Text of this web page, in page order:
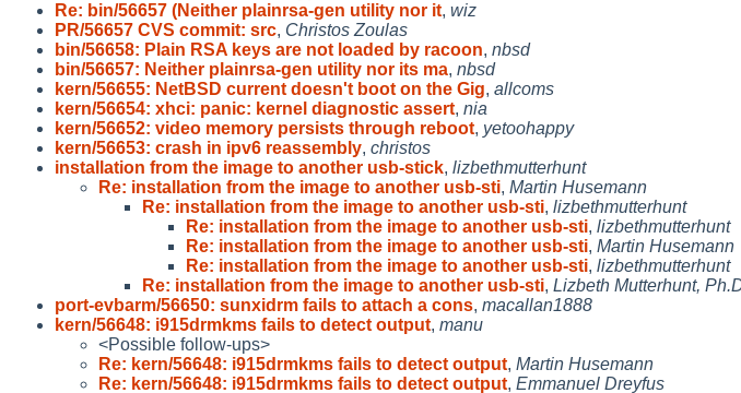
Re: bin/56657 (Neither plainrsa-gen utility nor it, wiz
PR/56657 CVS commit: src, Christos Zoulas
bin/56658: Plain RSA keys are not loaded by racoon, nbsd
bin/56657: Neither plainrsa-gen utility nor its ma, nbsd
kern/56655: NetBSD current doesn't boot on the Gig, allcoms
kern/56654: xhci: panic: kernel diagnostic assert, nia
kern/56652: video memory persists through reboot, yetoohappy
kern/56653: crash in ipv6 reassembly, christos
installation from the image to another usb-stick, lizbethmutterhunt
Re: installation from the image to another usb-sti, Martin Husemann
Re: installation from the image to another usb-sti, lizbethmutterhunt
Re: installation from the image to another usb-sti, lizbethmutterhunt
Re: installation from the image to another usb-sti, Martin Husemann
Re: installation from the image to another usb-sti, lizbethmutterhunt
Re: installation from the image to another usb-sti, Lizbeth Mutterhunt,
port-evbarm/56650: sunxidrm fails to attach a cons, macallan1888
kern/56648: i915drmkms fails to detect output, manu
<Possible follow-ups>
Re: kern/56648: i915drmkms fails to detect output, Martin Husemann
Re: kern/56648: i915drmkms fails to detect output, Emmanuel Dreyfus